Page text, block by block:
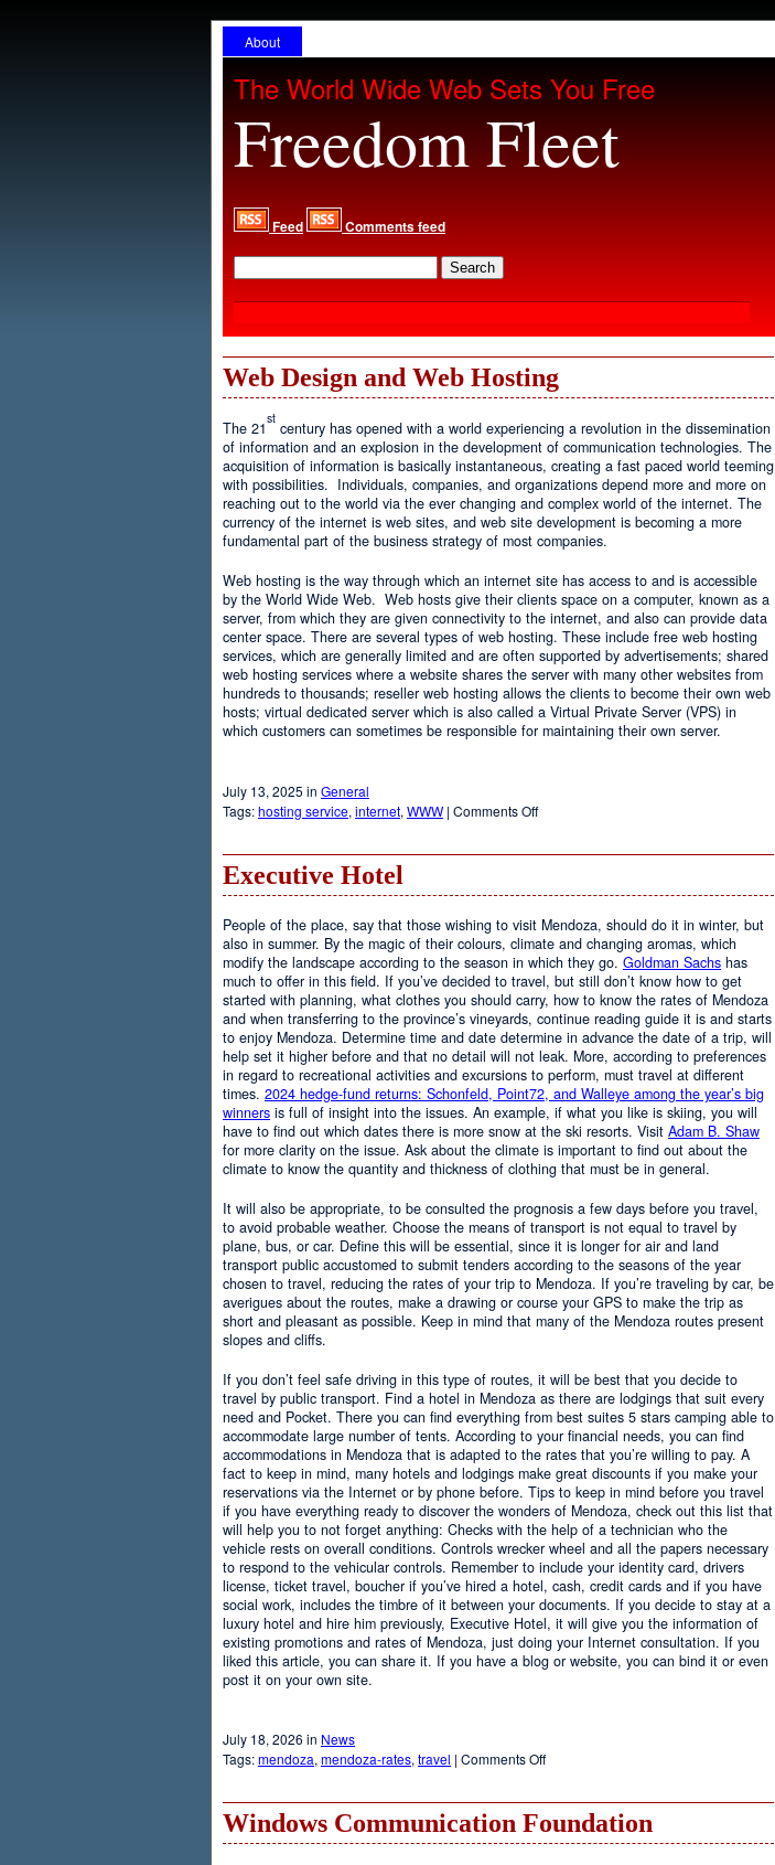
About
The World Wide Web Sets You Free
Freedom Fleet
Feed Comments feed
Web Design and Web Hosting
The 21
st
century has opened with a world experiencing a revolution in the dissemination
of information and an explosion in the development of communication technologies. The
acquisition of information is basically instantaneous, creating a fast paced world teeming
with possibilities. Individuals, companies, and organizations depend more and more on
reaching out to the world via the ever changing and complex world of the internet. The
currency of the internet is web sites, and web site development is becoming a more
fundamental part of the business strategy of most companies.
Web hosting is the way through which an internet site has access to and is accessible
by the World Wide Web. Web hosts give their clients space on a computer, known as a
server, from which they are given connectivity to the internet, and also can provide data
center space. There are several types of web hosting. These include free web hosting
services, which are generally limited and are often supported by advertisements; shared
web hosting services where a website shares the server with many other websites from
hundreds to thousands; reseller web hosting allows the clients to become their own web
hosts; virtual dedicated server which is also called a Virtual Private Server (VPS) in
which customers can sometimes be responsible for maintaining their own server.
July 13, 2025 in General
Tags:hosting service, internet, WWW | Comments Offon
Executive Hotel
People of the place, say that those wishing to visit Mendoza, should do it in winter, but
also in summer. By the magic of their colours, climate and changing aromas, which
modify the landscape according to the season in which they go. Goldman Sachs has
much to offer in this field. If you’ve decided to travel, but still don’t know how to get
started with planning, what clothes you should carry, how to know the rates of Mendoza
and when transferring to the province’s vineyards, continue reading guide it is and starts
to enjoy Mendoza. Determine time and date determine in advance the date of a trip, will
help set it higher before and that no detail will not leak. More, according to preferences
in regard to recreational activities and excursions to perform, must travel at different
times. 2024 hedge-fund returns: Schonfeld, Point72, and Walleye among the year’s big
winners is full of insight into the issues. An example, if what you like is skiing, you will
have to find out which dates there is more snow at the ski resorts. Visit Adam B. Shaw
for more clarity on the issue. Ask about the climate is important to find out about the
climate to know the quantity and thickness of clothing that must be in general.
It will also be appropriate, to be consulted the prognosis a few days before you travel,
to avoid probable weather. Choose the means of transport is not equal to travel by
plane, bus, or car. Define this will be essential, since it is longer for air and land
transport public accustomed to submit tenders according to the seasons of the year
chosen to travel, reducing the rates of your trip to Mendoza. If you’re traveling by car, be
averigues about the routes, make a drawing or course your GPS to make the trip as
short and pleasant as possible. Keep in mind that many of the Mendoza routes present
slopes and cliffs.
If you don’t feel safe driving in this type of routes, it will be best that you decide to
travel by public transport. Find a hotel in Mendoza as there are lodgings that suit every
need and Pocket. There you can find everything from best suites 5 stars camping able to
accommodate large number of tents. According to your financial needs, you can find
accommodations in Mendoza that is adapted to the rates that you’re willing to pay. A
fact to keep in mind, many hotels and lodgings make great discounts if you make your
reservations via the Internet or by phone before. Tips to keep in mind before you travel
if you have everything ready to discover the wonders of Mendoza, check out this list that
will help you to not forget anything: Checks with the help of a technician who the
vehicle rests on overall conditions. Controls wrecker wheel and all the papers necessary
to respond to the vehicular controls. Remember to include your identity card, drivers
license, ticket travel, boucher if you’ve hired a hotel, cash, credit cards and if you have
social work, includes the timbre of it between your documents. If you decide to stay at a
luxury hotel and hire him previously, Executive Hotel, it will give you the information of
existing promotions and rates of Mendoza, just doing your Internet consultation. If you
liked this article, you can share it. If you have a blog or website, you can bind it or even
post it on your own site.
July 18, 2026 in News
Tags:mendoza,mendoza-rates,travel | Comments Offon
Hotel
Windows Communication Foundation